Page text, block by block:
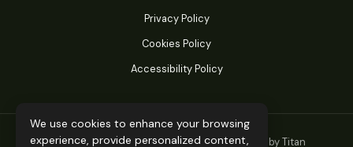
Privacy Policy
Cookies Policy
Accessibility Policy
© 2026 Titan Performance Products. Powered by Titan
We use cookies to enhance your browsing
experience, provide personalized content,